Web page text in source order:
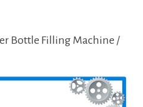
Bottle Filling Machine /